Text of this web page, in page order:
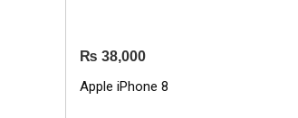
₨ 38,000
Apple iPhone 8